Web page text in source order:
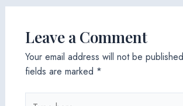
Leave a Comment
Your email address will not be
fields are marked *